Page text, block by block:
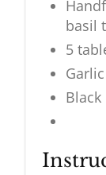
basil
5
Black